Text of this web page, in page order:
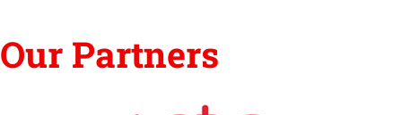
Our Partners